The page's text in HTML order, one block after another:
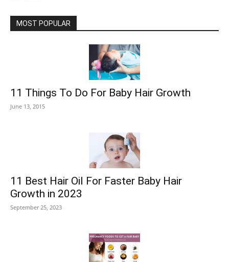
MOST POPULAR
11 Things To Do For Baby Hair Growth
June 13, 2015
11 Best Hair Oil For Faster Baby Hair
Growth in 2023
September 25, 2023